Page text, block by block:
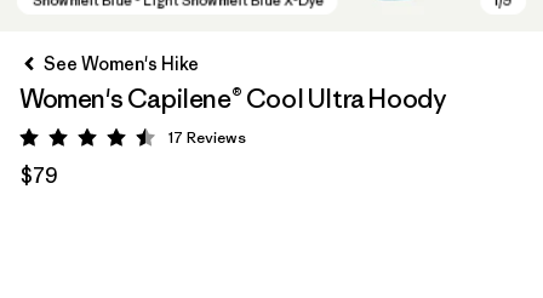
See Women's Hike
Women's Capilene® Cool Ultra Hoody
Rating: 4.5 / 5
17 Reviews
$79